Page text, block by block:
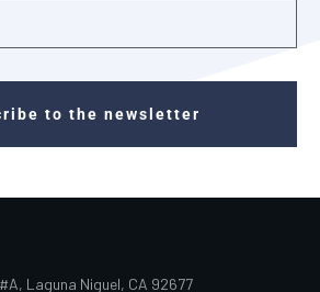
to the newsletter
Laguna Niguel, CA 92677